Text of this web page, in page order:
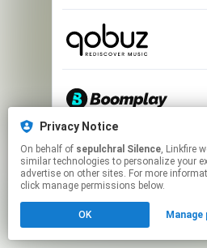
This page may contain
Click hereto manage
Privacy Notice
On behalf of sepulchral Silence, Linkfire would like to use cookies and
similar technologies to personalize your
advertise on other sites. For more
click manage permissions below.
OK